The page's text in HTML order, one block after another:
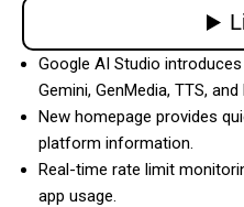
Google AI Studio
Gemini, GenMedia, TTS,
New homepage provides
platform information.
Real-time rate limit
app usage.